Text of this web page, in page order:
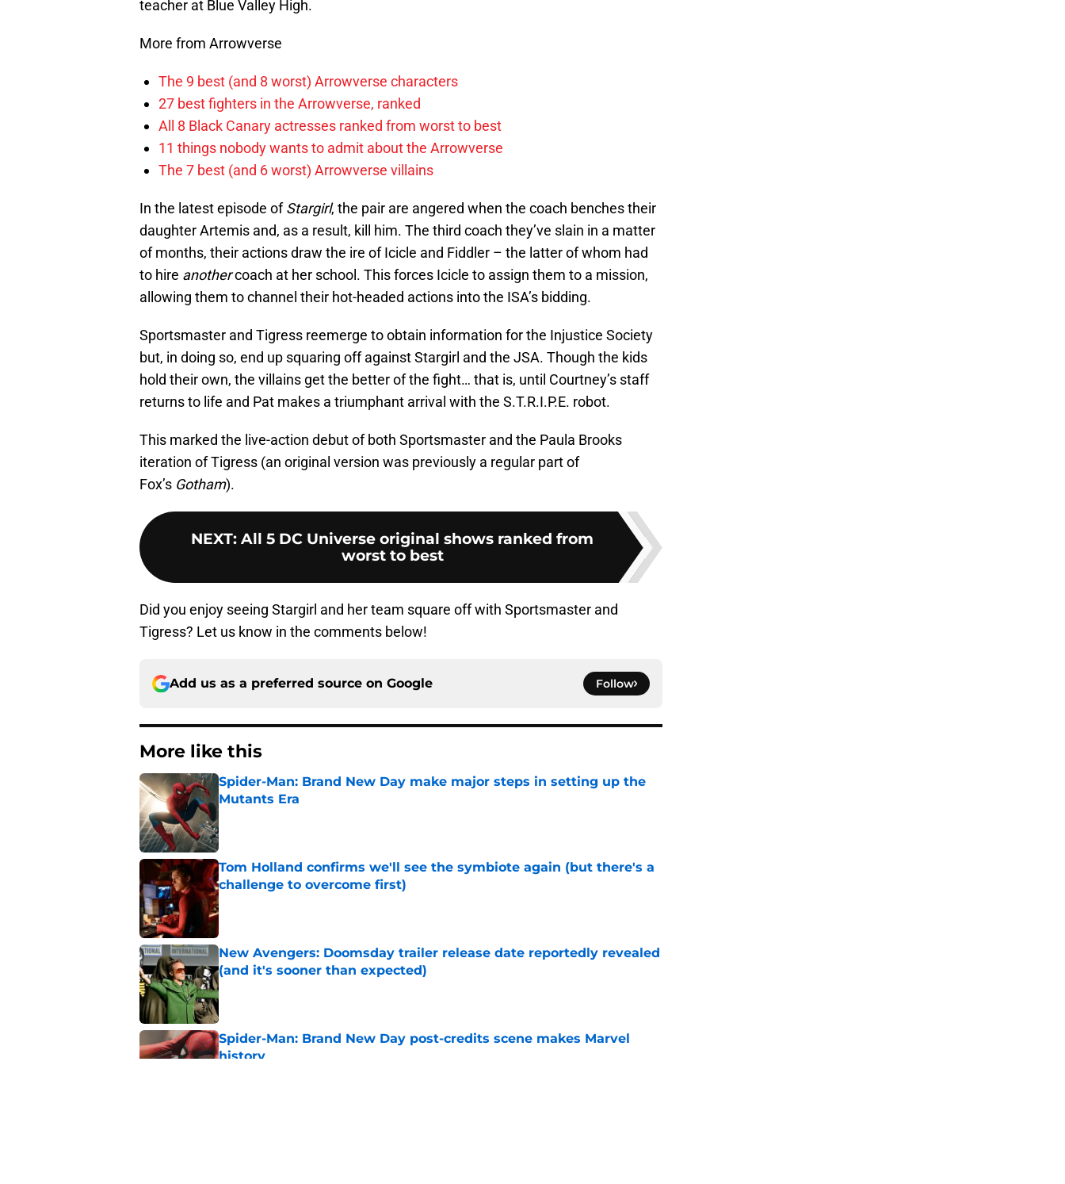
teacher at Blue Valley High.
More from Arrowverse
The 9 best (and 8 worst) Arrowverse characters
27 best fighters in the Arrowverse, ranked
All 8 Black Canary actresses ranked from worst to best
11 things nobody wants to admit about the Arrowverse
The 7 best (and 6 worst) Arrowverse villains
In the latest episode ofStargirl, the pair are angered when the coach benches their
daughter Artemis and, as a result, kill him. The third coach they’ve slain in a matter
of months, their actions draw the ire of Icicle and Fiddler – the latter of whom had
to hire anothercoach at her school. This forces Icicle to assign them to a mission,
allowing them to channel their hot-headed actions into the ISA’s bidding.
Sportsmaster and Tigress reemerge to obtain information for the Injustice Society
but, in doing so, end up squaring off against Stargirl and the JSA. Though the kids
hold their own, the villains get the better of the fight… that is, until Courtney’s staff
returns to life and Pat makes a triumphant arrival with the S.T.R.I.P.E. robot.
This marked the live-action debut of both Sportsmaster and the Paula Brooks
iteration of Tigress (an original version was previously a regular part of
Fox’s Gotham).
NEXT: All 5 DC Universe original shows ranked from
worst to best
Did you enjoy seeing Stargirl and her team square off with Sportsmaster and
Tigress? Let us know in the comments below!
Add us as a preferred source on Google Follow
More like this
Spider-Man: Brand New Day make major steps in setting up the
Mutants Era
Tom Holland confirms we'll see the symbiote again (but there's a
challenge to overcome first)
Published by on Invalid Date
New Avengers: Doomsday trailer release date reportedly revealed
(and it's sooner than expected)
Published by on Invalid Date
Spider-Man: Brand New Day post-credits scene makes Marvel
history